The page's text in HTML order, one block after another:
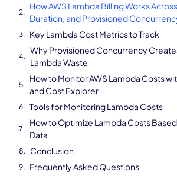
How AWS Lambda Billing Works
Duration, and Provisioned
Key Lambda Cost Metrics to Track
Why Provisioned Concurrency
Lambda Waste
How to Monitor AWS Lambda Costs
and Cost Explorer
Tools for Monitoring Lambda Costs
How to Optimize Lambda Costs
Data
Conclusion
Frequently Asked Questions